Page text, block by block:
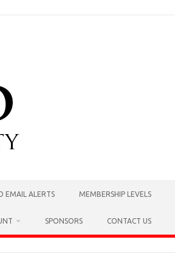
EMAIL ALERTS MEMBERSHIP LEVELS
SPONSORS CONTACT US